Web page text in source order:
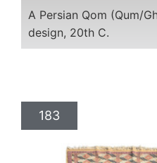
A Persian Qom (Qum/
design, 20th C.
183